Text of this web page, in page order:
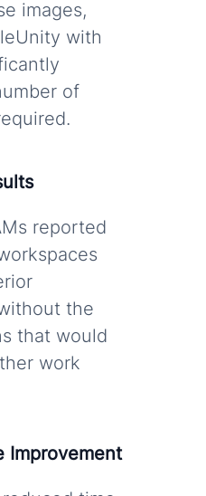
images,
with
of
reported
the
that would
work
Improvement